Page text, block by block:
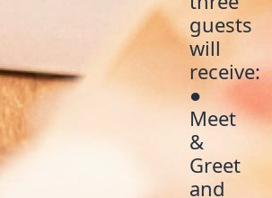
guests
will
receive:
●
Meet
&
Greet
and